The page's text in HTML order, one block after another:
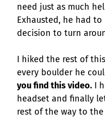
need just as much
Exhausted, he had
decision to turn
I hiked the rest of
every boulder he
you find this video. I
headset and finally
rest of the way to